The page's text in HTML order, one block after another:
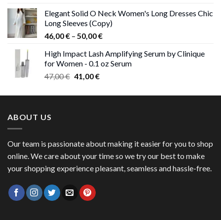
was:
38,00 €.
is:
37,00 €.
Elegant Solid O Neck Women's Long Dresses Chic
Long Sleeves (Copy)
46,00€ – 50,00€Price
46,00 €
through
High Impact Lash Amplifying Serum by Clinique
for Women - 0.1 oz Serum
47,00€ Original
was:
41,00€Current
is:
ABOUT US
Our team is passionate about making it easier for you to shop
online. We care about your time so we try our best to make
your shopping experience pleasant, seamless and hassle-free.